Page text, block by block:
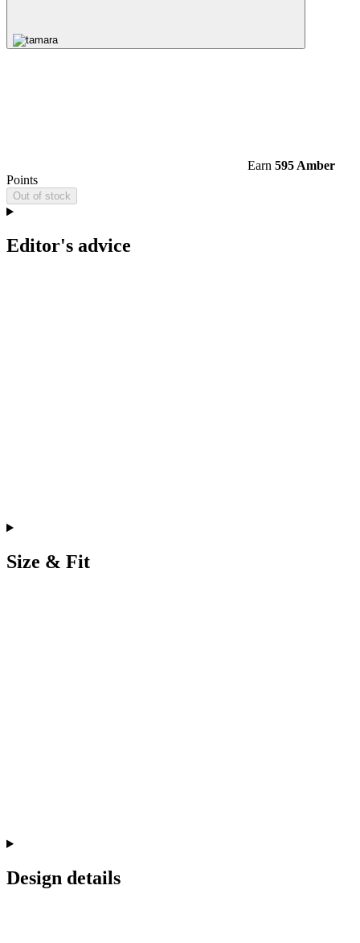
Earn 595 Amber
Points
Out of stock
Editor's advice
Size & Fit
Design details